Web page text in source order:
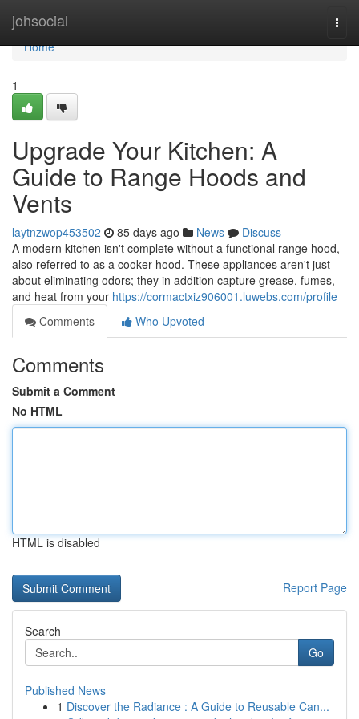
johsocial
Home
Home
1
Upgrade Your Kitchen: A
Guide to Range Hoods and
Vents
laytnzwop453502 85 days ago News
Discuss
A modern kitchen isn't complete without a functional range hood,
also referred to as a cooker hood. These appliances aren't just
about eliminating odors; they in addition capture grease, fumes,
and heat from your https://cormactxiz906001.luwebs.com/profile
Comments
Who Upvoted
Comments
Submit a Comment
No HTML
HTML is disabled
Report Page
Search
Go
Published News
1 Discover the Radiance : A Guide to Reusable Can...